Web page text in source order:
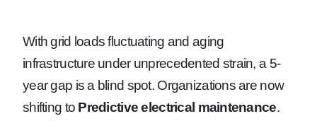
With grid loads fluctuating and aging
infrastructure under unprecedented strain, a 5-
year gap is a blind spot. Organizations are now
shifting to Predictive electrical maintenance.